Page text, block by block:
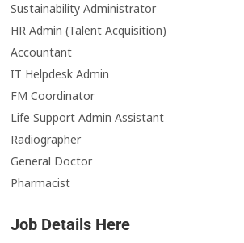
Sustainability Administrator
HR Admin (Talent Acquisition)
Accountant
IT Helpdesk Admin
FM Coordinator
Life Support Admin Assistant
Radiographer
General Doctor
Pharmacist
Job Details Here